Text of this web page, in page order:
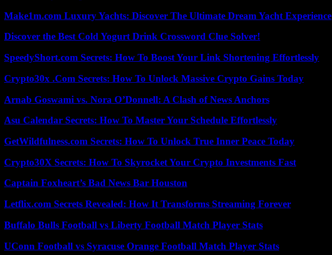
Make1m.com Luxury Yachts: Discover The Ultimate Dream Yacht Experience
Discover the Best Cold Yogurt Drink Crossword Clue Solver!
SpeedyShort.com Secrets: How To Boost Your Link Shortening Effortlessly
Crypto30x .Com Secrets: How To Unlock Massive Crypto Gains Today
Arnab Goswami vs. Nora O’Donnell: A Clash of News Anchors
Asu Calendar Secrets: How To Master Your Schedule Effortlessly
GetWildfulness.com Secrets: How To Unlock True Inner Peace Today
Crypto30X Secrets: How To Skyrocket Your Crypto Investments Fast
Captain Foxheart’s Bad News Bar Houston
Letflix.com Secrets Revealed: How It Transforms Streaming Forever
Buffalo Bulls Football vs Liberty Football Match Player Stats
UConn Football vs Syracuse Orange Football Match Player Stats